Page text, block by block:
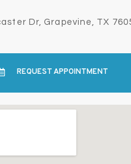
Dr, Grapevine, TX
REQUEST APPOINTMENT